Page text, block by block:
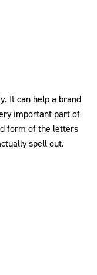
It can help a brand
important part of
form of the letters
spell out.